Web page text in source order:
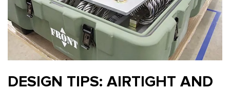
DESIGN TIPS: AIRTIGHT AND